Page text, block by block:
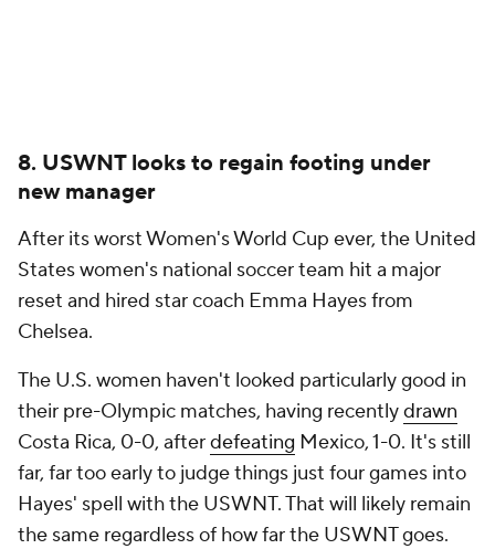
8. USWNT looks to regain footing under
new manager
After its worst Women's World Cup ever, the United
States women's national soccer team hit a major
reset and hired star coach Emma Hayes from
Chelsea.
The U.S. women haven't looked particularly good in
their pre-Olympic matches, having recentlydrawn
Costa Rica, 0-0, afterdefeating Mexico, 1-0. It's still
far, far too early to judge things just four games into
Hayes' spell with the USWNT. That will likely remain
the same regardless of how far the USWNT goes.